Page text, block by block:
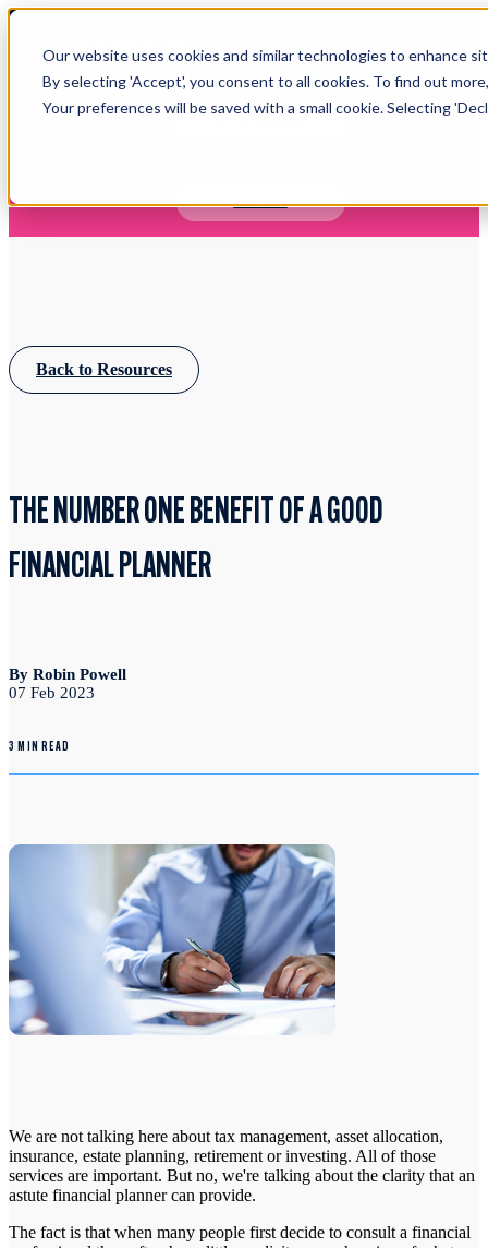
Our website uses cookies and similar technologies to enhance
By selecting 'Accept', you consent to all cookies. To find out
Your preferences will be saved with a small cookie. Selecting
Login Open main navigation
Book now
Back to Resources
THE NUMBER ONE BENEFIT OF A GOOD
FINANCIAL PLANNER
By Robin Powell
07 Feb 2023
3 MIN READ
We are not talking here about tax management, asset allocation,
insurance, estate planning, retirement or investing. All of those
services are important. But no, we're talking about the clarity that an
astute financial planner can provide.
The fact is that when many people first decide to consult a financial